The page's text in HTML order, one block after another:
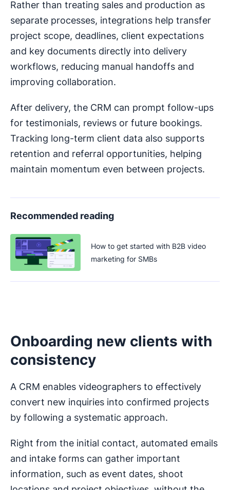
Rather than treating sales and production as
separate processes, integrations help transfer
project scope, deadlines, client expectations
and key documents directly into delivery
workflows, reducing manual handoffs and
improving collaboration.
After delivery, the CRM can prompt follow-ups
for testimonials, reviews or future bookings.
Tracking long-term client data also supports
retention and referral opportunities, helping
maintain momentum even between projects.
Recommended reading
How to get started with B2B video
marketing for SMBs
Onboarding new clients with
consistency
A CRM enables videographers to effectively
convert new inquiries into confirmed projects
by following a systematic approach.
Right from the initial contact, automated emails
and intake forms can gather important
information, such as event dates, shoot